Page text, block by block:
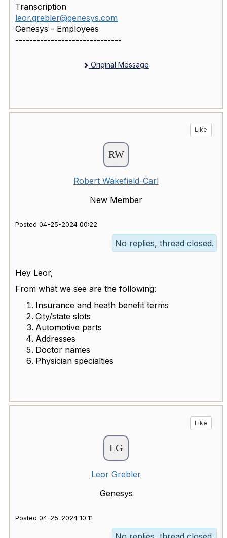
Transcription
leor.grebler@genesys.com
Genesys - Employees
------------------------------
Original Message
Like
Robert Wakefield-Carl
New Member
Posted 04-25-2024 00:22
No replies, thread closed.
Hey Leor,
From what we see are the following:
Insurance and heath benefit terms
City/state slots
Automotive parts
Addresses
Doctor names
Physician specialties
Like
Leor Grebler
Genesys
Posted 04-25-2024 10:11